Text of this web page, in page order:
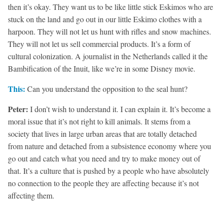
then it’s okay. They want us to be like little stick Eskimos who are
stuck on the land and go out in our little Eskimo clothes with a
harpoon. They will not let us hunt with rifles and snow machines.
They will not let us sell commercial products. It’s a form of
cultural colonization. A journalist in the Netherlands called it the
Bambification of the Inuit, like we’re in some Disney movie.
This: Can you understand the opposition to the seal hunt?
Peter: I don’t wish to understand it. I can explain it. It’s become a
moral issue that it’s not right to kill animals. It stems from a
society that lives in large urban areas that are totally detached
from nature and detached from a subsistence economy where you
go out and catch what you need and try to make money out of
that. It’s a culture that is pushed by a people who have absolutely
no connection to the people they are affecting because it’s not
affecting them.